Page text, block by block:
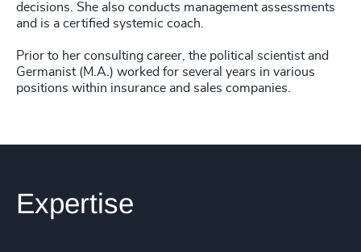
decisions. She also conducts management assessments
and is a certified systemic coach.
Prior to her consulting career, the political scientist and
Germanist (M.A.) worked for several years in various
positions within insurance and sales companies.
Expertise